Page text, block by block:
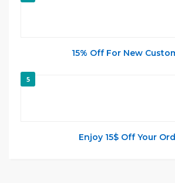
15% Off For New
5
Enjoy 15$ Off Your